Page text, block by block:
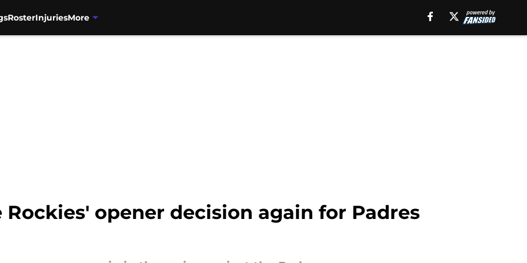
RosterInjuriesMore
opener decision again for Padres